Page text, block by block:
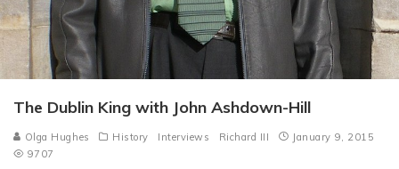
The Dublin King with John Ashdown-Hill
Olga Hughes History Interviews Richard III
January 9, 2015
9707